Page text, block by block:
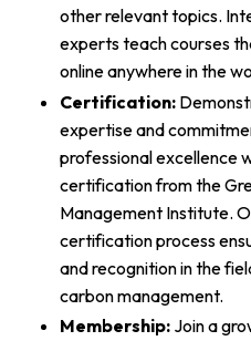
other relevant topics.
experts teach courses
online anywhere in the
Certification:
expertise and
professional excellence
certification from the
Management Institute.
certification process
and recognition in the
carbon management.
Membership: Join a